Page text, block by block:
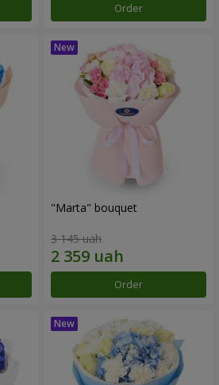
Order
"Marta" bouquet
3 145 uah
Order